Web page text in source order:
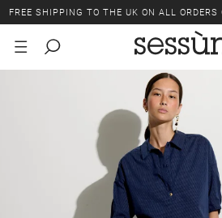
FREE SHIPPING TO THE UK ON ALL ORDERS
LAST CHANCE: UP TO 50% OFF SELECTED